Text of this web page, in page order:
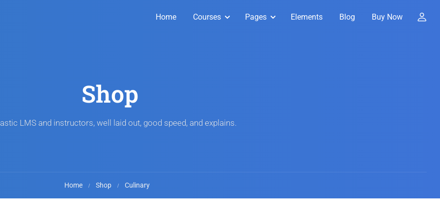
Home Courses Pages Elements Blog Buy Now
Shop
LMS and instructors, well laid out, good speed, and explains.
Home Shop Culinary